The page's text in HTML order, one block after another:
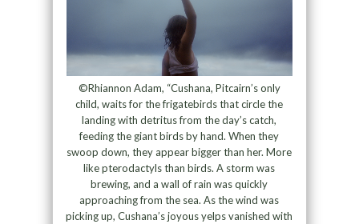
©Rhiannon Adam, “Cushana, Pitcairn’s only
child, waits for the frigatebirds that circle the
landing with detritus from the day’s catch,
feeding the giant birds by hand. When they
swoop down, they appear bigger than her. More
like pterodactyls than birds. A storm was
brewing, and a wall of rain was quickly
approaching from the sea. As the wind was
picking up, Cushana’s joyous yelps vanished with